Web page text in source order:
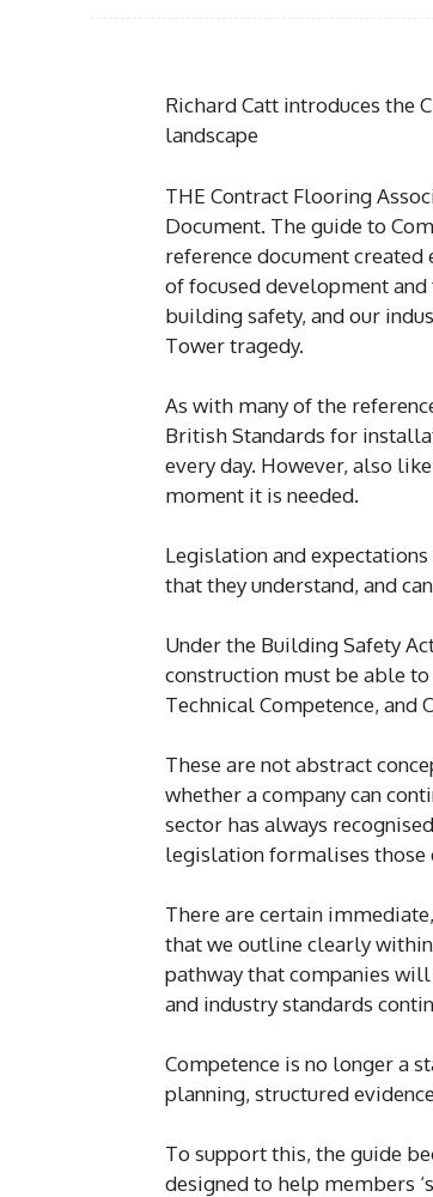
Richard Catt introduces the
landscape
THE Contract Flooring
Document. The guide to
reference document
of focused development
building safety, and our
Tower tragedy.
As with many of the
British Standards for
every day. However, also
moment it is needed.
Legislation and
that they understand, and
Under the Building Safety
construction must be able
Technical Competence, and
These are not abstract
whether a company can
sector has always
legislation formalises those
There are certain
that we outline clearly
pathway that companies
and industry standards
Competence is no longer a
planning, structured
To support this, the guide
designed to help members